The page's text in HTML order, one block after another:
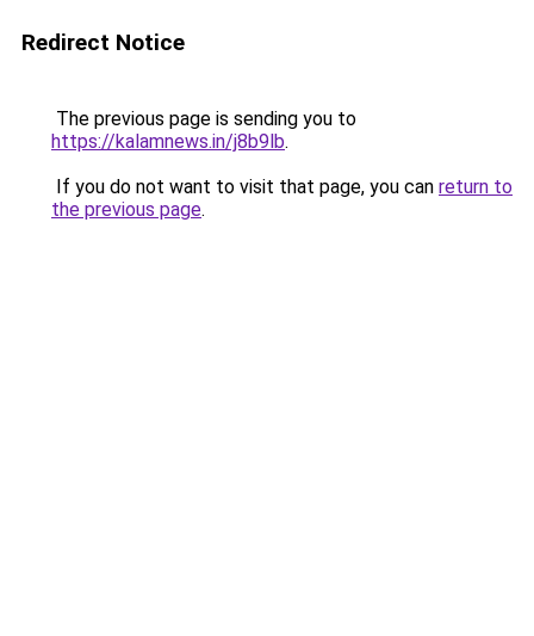
Redirect Notice
The previous page is sending you to
https://kalamnews.in/j8b9lb.
If you do not want to visit that page, you can return to
the previous page.